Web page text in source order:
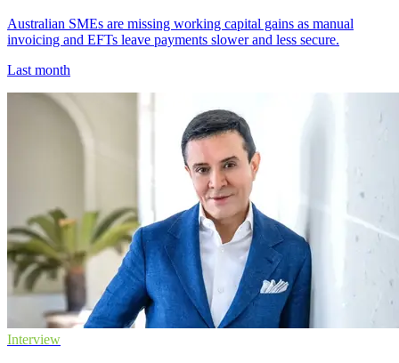
Australian SMEs are missing working capital gains as manual
invoicing and EFTs leave payments slower and less secure.
Last month
Interview